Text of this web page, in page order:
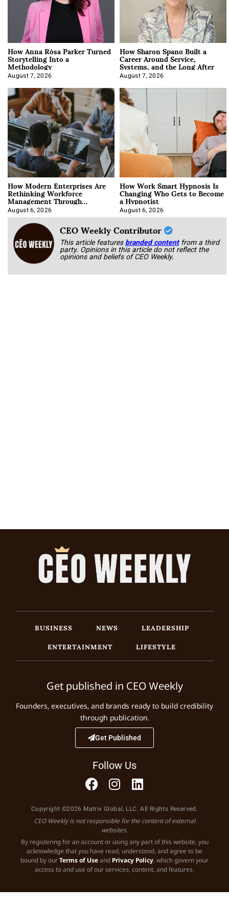
How Anna Rósa Parker Turned
Storytelling Into a
Methodology
August 7, 2026
How Sharon Spano Built a
Career Around Service,
Systems, and the Long After
August 7, 2026
How Modern Enterprises Are
Rethinking Workforce
Management Through
Integration
August 6, 2026
How Work Smart Hypnosis Is
Changing Who Gets to Become
a Hypnotist
August 6, 2026
CEO Weekly Contributor
This article featuresbranded content from a third
party. Opinions in this article do not reflect the
opinions and beliefs of CEO Weekly.
BUSINESS NEWS
LEADERSHIP
ENTERTAINMENT
LIFESTYLE
Get published in CEO Weekly
Founders, executives, and brands ready to build credibility
through publication.
Get Published
Follow Us
Copyright ©2026 Matrix Global, LLC. All Rights Reserved.
CEO Weekly is not responsible for the content of external
websites.
By registering for an account or using any part of this website, you
acknowledge that you have read, understood, and agree to be
bound by ourTerms of Useand Privacy Policy, which govern your
access to and use of our services, content, and features.